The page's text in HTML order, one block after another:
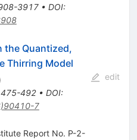
3917• DOI:
the Quantized,
Thirring Model
475-492• DOI:
7
edit
Report No. P-2-